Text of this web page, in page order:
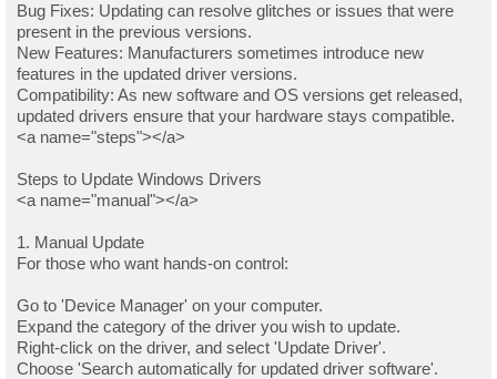
Bug Fixes: Updating can resolve glitches or issues that were
present in the previous versions.
New Features: Manufacturers sometimes introduce new
features in the updated driver versions.
Compatibility: As new software and OS versions get released,
updated drivers ensure that your hardware stays compatible.
<a name="steps"></a>
Steps to Update Windows Drivers
<a name="manual"></a>
1. Manual Update
For those who want hands-on control:
Go to 'Device Manager' on your computer.
Expand the category of the driver you wish to update.
Right-click on the driver, and select 'Update Driver'.
Choose 'Search automatically for updated driver software'.